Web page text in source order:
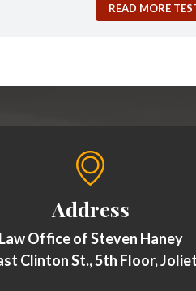
READ MORE
Address
Law Office of Steven Haney
Clinton St., 5th Floor,